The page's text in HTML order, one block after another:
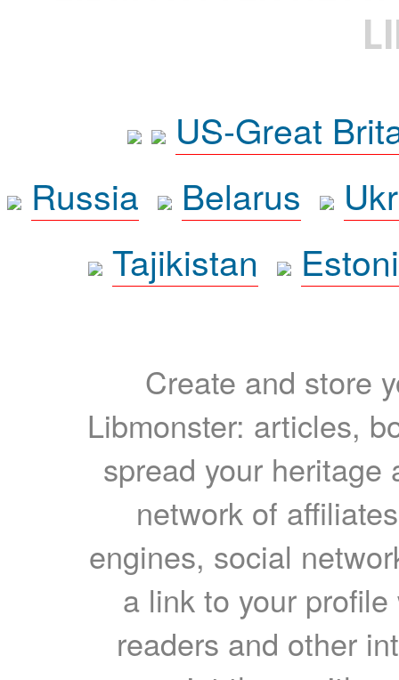
US-Great
Russia
Belarus
Tajikistan
Create and store
Libmonster: articles,
spread your heritage
network of
engines, social
a link to your
readers and other